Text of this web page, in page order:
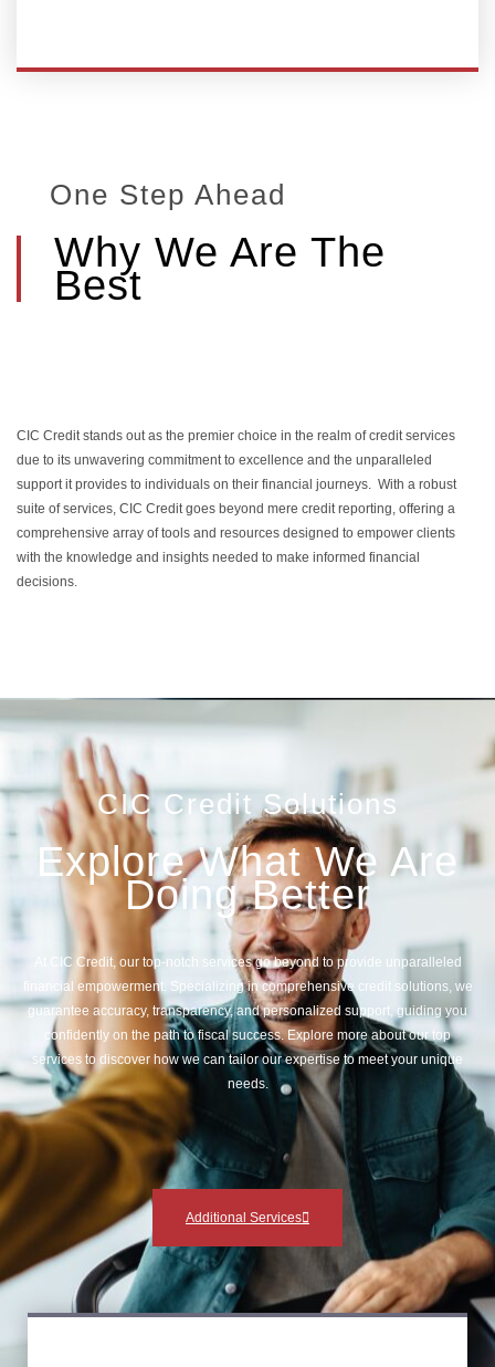
One Step Ahead
Why We Are The
Best
CIC Credit stands out as the premier choice in the realm of credit services
due to its unwavering commitment to excellence and the unparalleled
support it provides to individuals on their financial journeys. With a robust
suite of services, CIC Credit goes beyond mere credit reporting, offering a
comprehensive array of tools and resources designed to empower clients
with the knowledge and insights needed to make informed financial
decisions.
CIC Credit Solutions
Explore What We Are
Doing Better
At CIC Credit, our top-notch services go beyond to provide unparalleled
financial empowerment. Specializing in comprehensive credit solutions, we
guarantee accuracy, transparency, and personalized support, guiding you
confidently on the path to fiscal success. Explore more about our top
services to discover how we can tailor our expertise to meet your unique
needs.
Additional Services